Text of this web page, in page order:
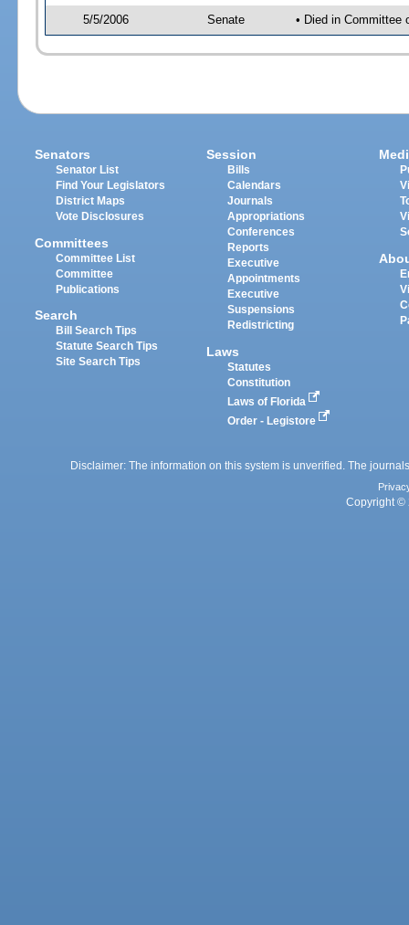
5/5/2006 Senate • Died in Committee
Senators
Senator List
Find Your Legislators
District Maps
Vote Disclosures
Committees
Committee List
Committee
Publications
Search
Bill Search Tips
Statute Search Tips
Site Search Tips
Session
Bills
Calendars
Journals
Appropriations
Conferences
Reports
Executive
Appointments
Executive
Suspensions
Redistricting
Laws
Statutes
Constitution
Laws of Florida
Order - Legistore
Disclaimer: The information on this system is unverified. The
Copyright ©